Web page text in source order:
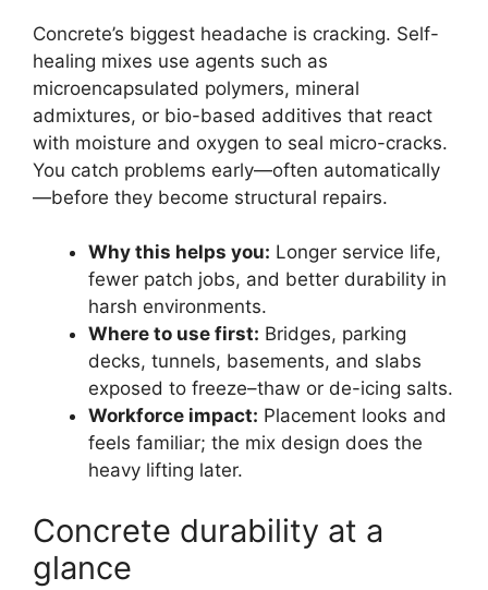
Concrete’s biggest headache is cracking. Self-
healing mixes use agents such as
microencapsulated polymers, mineral
admixtures, or bio-based additives that react
with moisture and oxygen to seal micro-cracks.
You catch problems early—often automatically
—before they become structural repairs.
Why this helps you: Longer service life,
fewer patch jobs, and better durability in
harsh environments.
Where to use first: Bridges, parking
decks, tunnels, basements, and slabs
exposed to freeze–thaw or de-icing salts.
Workforce impact: Placement looks and
feels familiar; the mix design does the
heavy lifting later.
Concrete durability at a
glance